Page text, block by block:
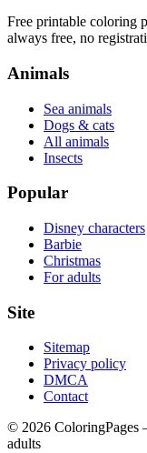
Free printable coloring
always free, no
Animals
Sea animals
Dogs & cats
All animals
Insects
Popular
Disney characters
Barbie
Christmas
For adults
Site
Sitemap
Privacy policy
DMCA
Contact
© 2026 ColoringPages
adults